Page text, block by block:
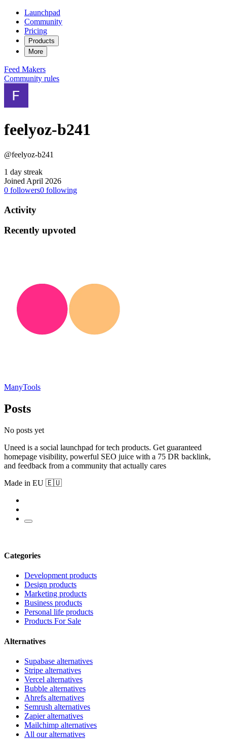
Launchpad
Community
Pricing
Products
More
Feed Makers
Community rules
feelyoz-b241
@feelyoz-b241
1 day streak
Joined April 2026
0 followers0 following
Activity
Recently upvoted
ManyTools
Posts
No posts yet
Uneed is a social launchpad for tech products. Get guaranteed
homepage visibility, powerful SEO juice with a 75 DR backlink,
and feedback from a community that actually cares
Made in EU 🇪🇺
Categories
Development products
Design products
Marketing products
Business products
Personal life products
Products For Sale
Alternatives
Supabase alternatives
Stripe alternatives
Vercel alternatives
Bubble alternatives
Ahrefs alternatives
Semrush alternatives
Zapier alternatives
Mailchimp alternatives
All our alternatives